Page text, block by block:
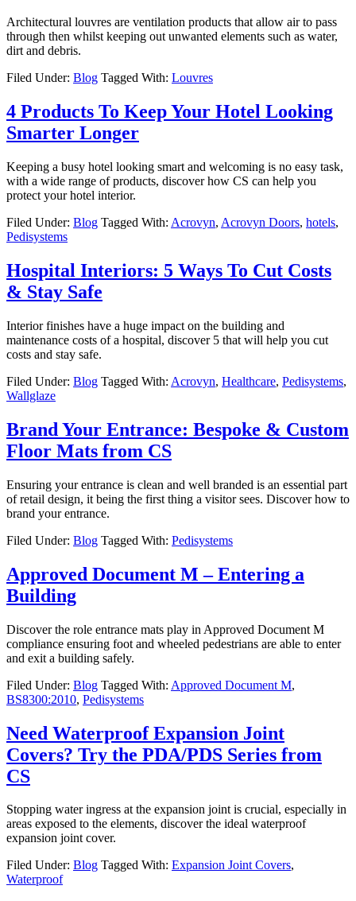
Architectural louvres are ventilation products that allow air to pass
through then whilst keeping out unwanted elements such as water,
dirt and debris.
Filed Under: Blog Tagged With: Louvres
4 Products To Keep Your Hotel Looking
Smarter Longer
Keeping a busy hotel looking smart and welcoming is no easy task,
with a wide range of products, discover how CS can help you
protect your hotel interior.
Filed Under: Blog Tagged With: Acrovyn, Acrovyn Doors, hotels,
Pedisystems
Hospital Interiors: 5 Ways To Cut Costs
& Stay Safe
Interior finishes have a huge impact on the building and
maintenance costs of a hospital, discover 5 that will help you cut
costs and stay safe.
Filed Under: Blog Tagged With: Acrovyn, Healthcare, Pedisystems,
Wallglaze
Brand Your Entrance: Bespoke & Custom
Floor Mats from CS
Ensuring your entrance is clean and well branded is an essential part
of retail design, it being the first thing a visitor sees. Discover how to
brand your entrance.
Filed Under: Blog Tagged With: Pedisystems
Approved Document M – Entering a
Building
Discover the role entrance mats play in Approved Document M
compliance ensuring foot and wheeled pedestrians are able to enter
and exit a building safely.
Filed Under: Blog Tagged With: Approved Document M,
BS8300:2010, Pedisystems
Need Waterproof Expansion Joint
Covers? Try the PDA/PDS Series from
CS
Stopping water ingress at the expansion joint is crucial, especially in
areas exposed to the elements, discover the ideal waterproof
expansion joint cover.
Filed Under: Blog Tagged With: Expansion Joint Covers,
Waterproof